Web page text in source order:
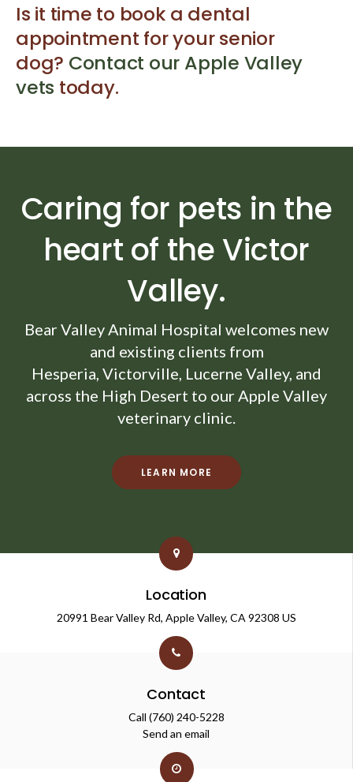
Is it time to book a dental
appointment for your senior
dog? Contact our Apple Valley
vets today.
Caring for pets in the
heart of the Victor
Valley.
Bear Valley Animal Hospital welcomes new
and existing clients from
Hesperia, Victorville, Lucerne Valley, and
across the High Desert to our Apple Valley
veterinary clinic.
LEARN MORE
Location
20991 Bear Valley Rd Apple Valley CA 92308 US
Contact
Call (760) 240-5228
Send an email